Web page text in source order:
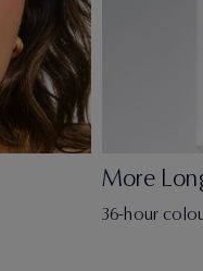
More
36-hour